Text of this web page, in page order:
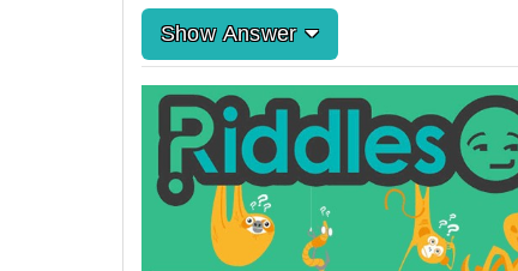
Show Answer